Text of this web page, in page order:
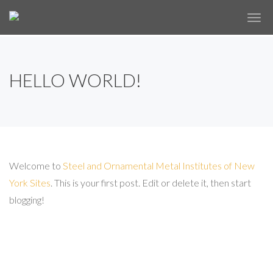
✕
HELLO WORLD!
Welcome to Steel and Ornamental Metal Institutes of New
York Sites. This is your first post. Edit or delete it, then start
blogging!